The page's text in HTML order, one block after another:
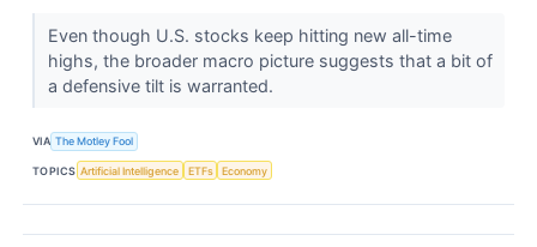
Even though U.S. stocks keep hitting new all-time
highs, the broader macro picture suggests that a bit of
a defensive tilt is warranted.
VIA The Motley Fool
TOPICS Artificial Intelligence ETFs Economy